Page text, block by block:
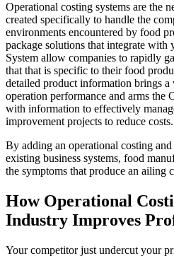
Operational costing systems are the
created specifically to handle the
environments encountered by food
package solutions that integrate
System allow companies to rapidly
that that is specific to their food
detailed product information brings
operation performance and arms the
with information to effectively
improvement projects to reduce costs.
By adding an operational costing and
existing business systems, food
the symptoms that produce an ailing
How Operational
Industry Improves
Your competitor just undercut your